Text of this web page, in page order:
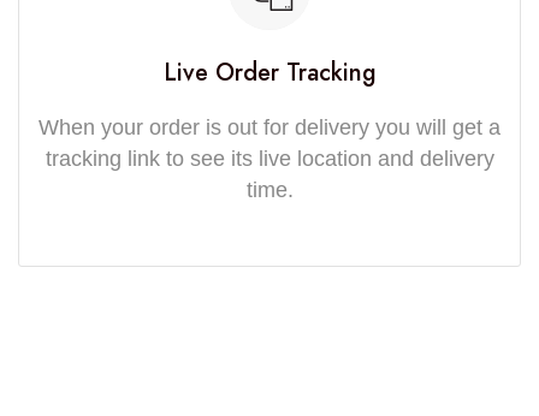
Live Order Tracking
When your order is out for delivery you will get a
tracking link to see its live location and delivery
time.